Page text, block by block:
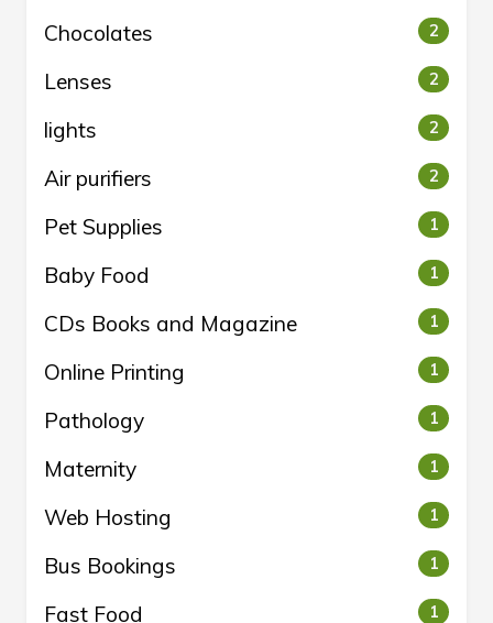
Chocolates 2
Lenses 2
lights 2
Air purifiers 2
Pet Supplies 1
Baby Food 1
CDs Books and Magazine 1
Online Printing 1
Pathology 1
Maternity 1
Web Hosting 1
Bus Bookings 1
Fast Food 1